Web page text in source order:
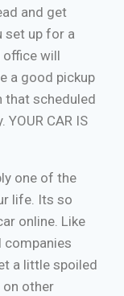
and get
set up for a
office will
a good pickup
that scheduled
CAR IS
one of the
life. Its so
online. Like
companies
a little spoiled
on other